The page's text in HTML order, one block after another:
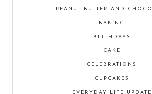
PEANUT BUTTER AND
BAKING
BIRTHDAYS
CAKE
CELEBRATIONS
CUPCAKES
EVERYDAY LIFE UPDATE